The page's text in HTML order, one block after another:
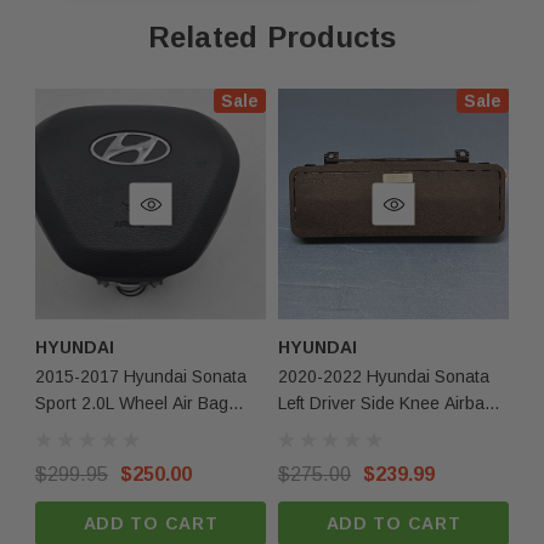
they may exhibit minor indentations or other small
cosmetic imperfections.
Fast Shipping & Secure Packaging
Feel free to contact us with any questions!
Compatbilitiy
2020 Hyundai Sonata
2022 Hyundai Sonata
Returns & Warranty
30-day returns for items that do not match the
description.
Related Products
Sale
HYUNDAI
2015-2017 Hyundai Sonata
Sport 2.0L Wheel Air Bag
$299.95 $250.00
ADD TO CART
Sale
HYUNDAI
2020-2022 Hyundai Sonata
Left Driver Side Knee Airbag
$275.00 $239.99
ADD TO CART